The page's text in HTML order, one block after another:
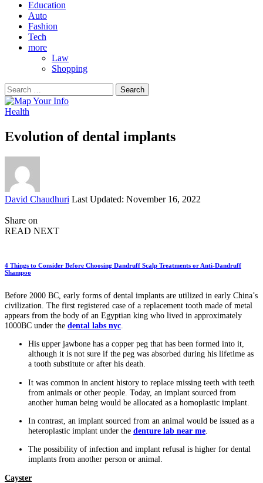
Education
Auto
Fashion
Tech
more
Law
Shopping
Search
for:
Health
Evolution of dental implants
Posted
David Chaudhuri Last Updated: November 16, 2022
Share on
READ NEXT
4 Things to Consider Before Choosing Dandruff Scalp Treatments or Anti-Dandruff
Shampoo
Before 2000 BC, early forms of dental implants are utilized in early China’s
civilization. The first registered case of a replacement tooth made of metal
appears from the body of an Egyptian king who lived in approximately
1000BC under the dental labs nyc
His upper jawbone has a copper peg that has been formed into it,
although it is not sure if the peg was absorbed during his lifetime as
a tooth substitute or after his death.
It was common in ancient history to replace missing teeth with teeth
from animals or other people. Today, an implant sourced from
another human being would be allocated as a homoplastic implant.
In contrast, an implant sourced from an animal would be issued as a
heteroplastic implant under the denture lab near me
The possibility of infection and implant refusal is higher for dental
implants from another person or animal.
Cayster